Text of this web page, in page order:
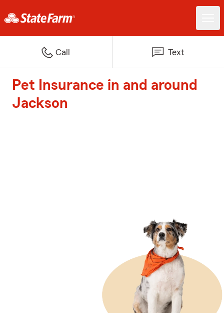
Call Text
Pet Insurance in and around
Jackson